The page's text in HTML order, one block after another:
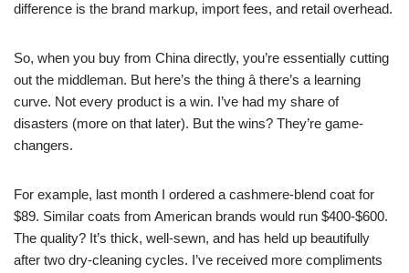
difference is the brand markup, import fees, and retail overhead.
So, when you buy from China directly, you’re essentially cutting
out the middleman. But here’s the thing â there’s a learning
curve. Not every product is a win. I’ve had my share of
disasters (more on that later). But the wins? They’re game-
changers.
For example, last month I ordered a cashmere-blend coat for
$89. Similar coats from American brands would run $400-$600.
The quality? It’s thick, well-sewn, and has held up beautifully
after two dry-cleaning cycles. I’ve received more compliments